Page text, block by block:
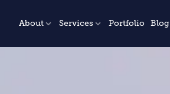
About Services Portfolio Blog